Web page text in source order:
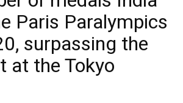
Paris Paralympics
surpassing the
at the Tokyo